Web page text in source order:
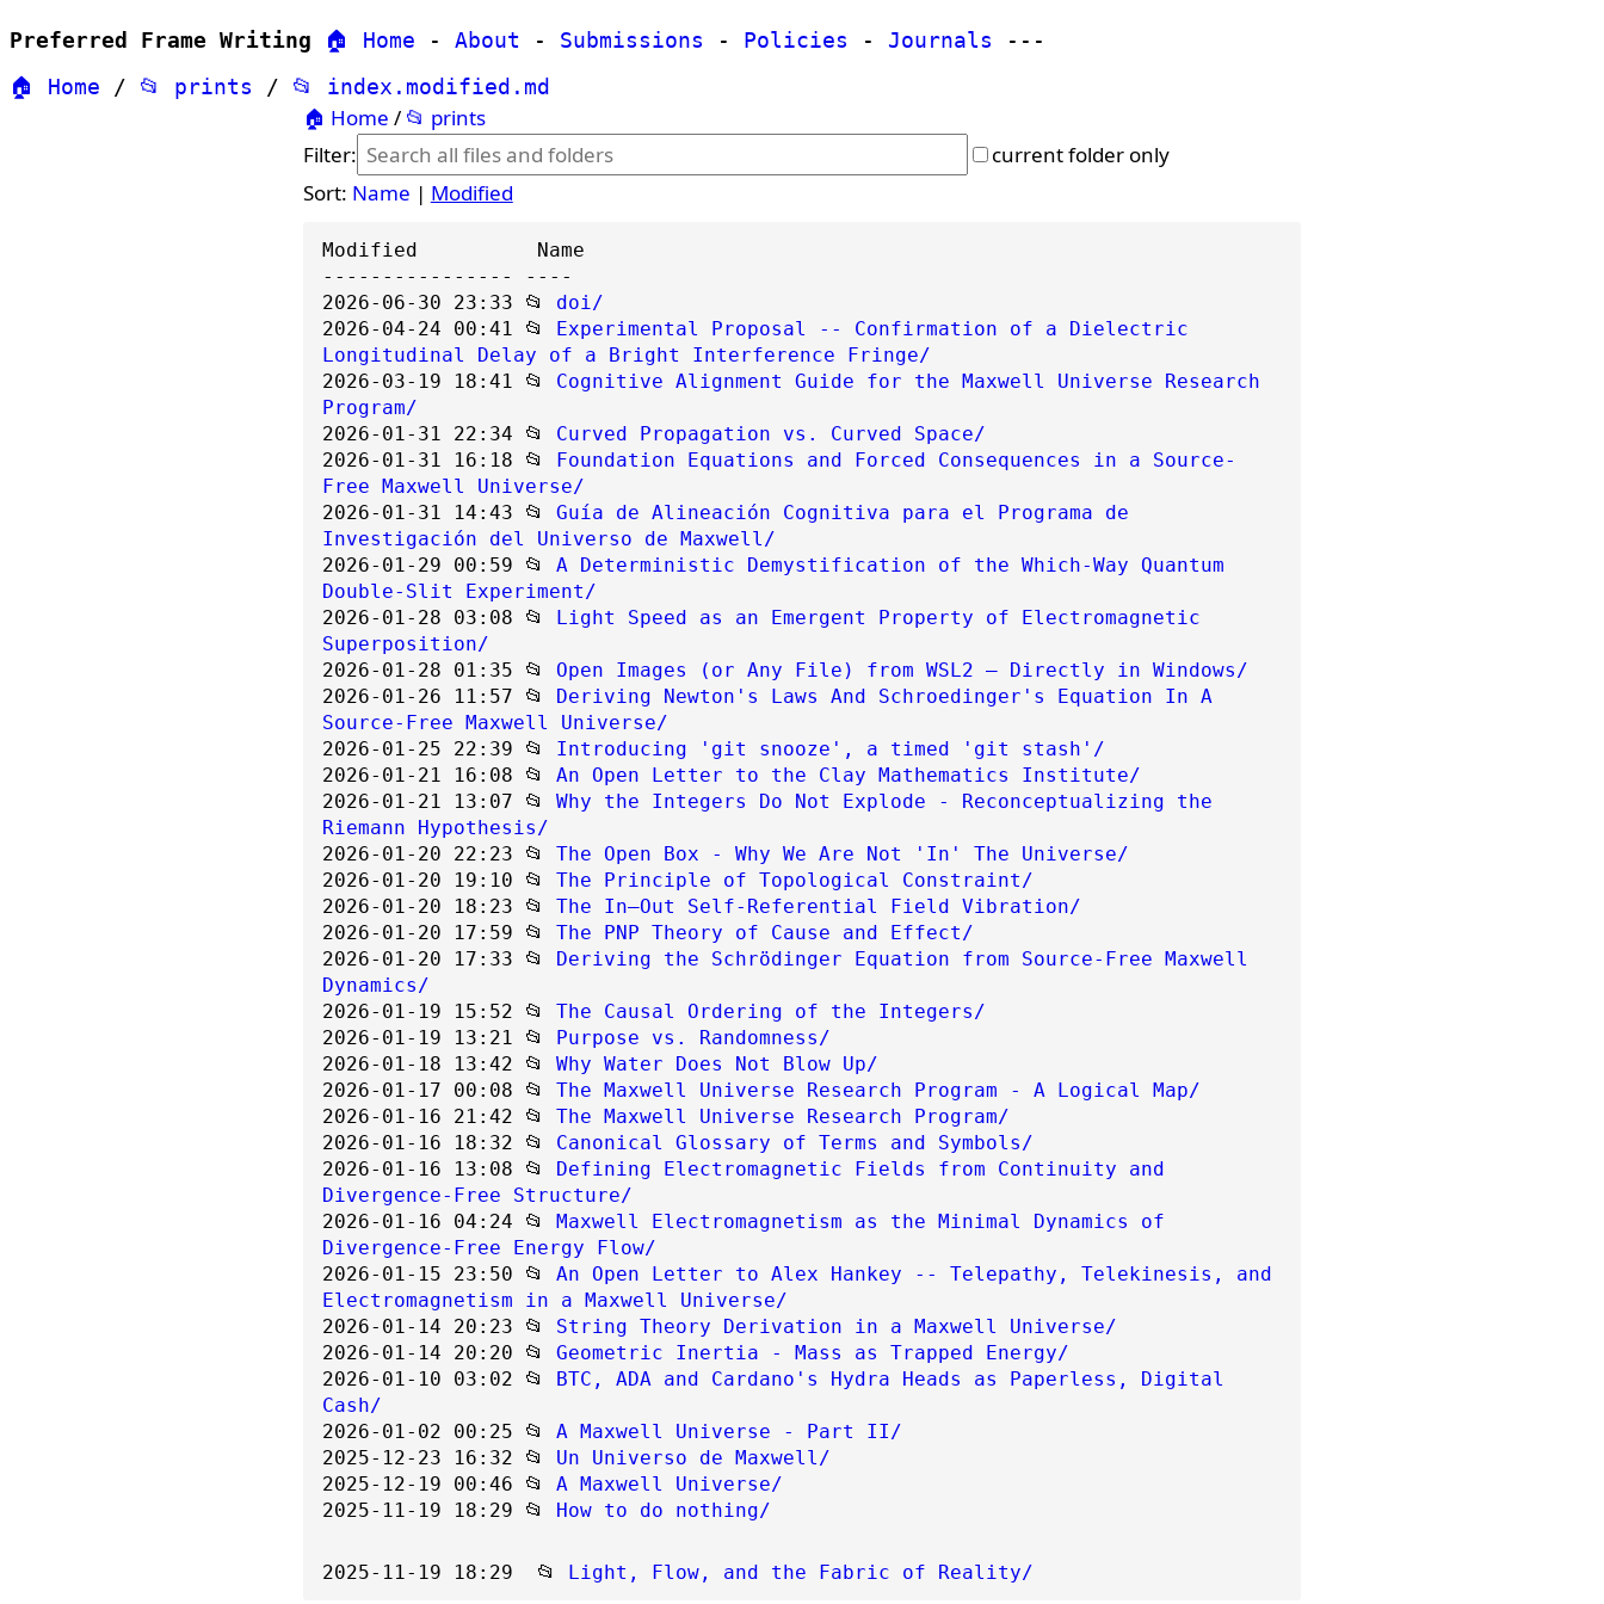
Preferred Frame Writing 🏠 Home - About - Submissions - Policies - Journals ---
🏠 Home / 📂 prints / 📂 index.modified.md
🏠 Home / 📂 prints
Filter:
current folder only
Sort: Name | Modified
---------------- ----
2026-06-30 23:33 📂 doi/
2026-04-24 00:41 📂 Experimental Proposal -- Confirmation of a Dielectric
Longitudinal Delay of a Bright Interference Fringe/
2026-03-19 18:41 📂 Cognitive Alignment Guide for the Maxwell Universe Research
Program/
2026-01-31 22:34 📂 Curved Propagation vs. Curved Space/
2026-01-31 16:18 📂 Foundation Equations and Forced Consequences in a Source-
Free Maxwell Universe/
2026-01-31 14:43 📂 Guía de Alineación Cognitiva para el Programa de
Investigación del Universo de Maxwell/
2026-01-29 00:59 📂 A Deterministic Demystification of the Which-Way Quantum
Double-Slit Experiment/
2026-01-28 03:08 📂 Light Speed as an Emergent Property of Electromagnetic
Superposition/
2026-01-28 01:35 📂 Open Images (or Any File) from WSL2 — Directly in Windows/
2026-01-26 11:57 📂 Deriving Newton's Laws And Schroedinger's Equation In A
Source-Free Maxwell Universe/
2026-01-25 22:39 📂 Introducing 'git snooze', a timed 'git stash'/
2026-01-21 16:08 📂 An Open Letter to the Clay Mathematics Institute/
2026-01-21 13:07 📂 Why the Integers Do Not Explode - Reconceptualizing the
Riemann Hypothesis/
2026-01-20 22:23 📂 The Open Box - Why We Are Not 'In' The Universe/
2026-01-20 19:10 📂 The Principle of Topological Constraint/
2026-01-20 18:23 📂 The In–Out Self-Referential Field Vibration/
2026-01-20 17:59 📂 The PNP Theory of Cause and Effect/
2026-01-20 17:33 📂 Deriving the Schrödinger Equation from Source-Free Maxwell
Dynamics/
2026-01-19 15:52 📂 The Causal Ordering of the Integers/
2026-01-19 13:21 📂 Purpose vs. Randomness/
2026-01-18 13:42 📂 Why Water Does Not Blow Up/
2026-01-17 00:08 📂 The Maxwell Universe Research Program - A Logical Map/
2026-01-16 21:42 📂 The Maxwell Universe Research Program/
2026-01-16 18:32 📂 Canonical Glossary of Terms and Symbols/
2026-01-16 13:08 📂 Defining Electromagnetic Fields from Continuity and
Divergence-Free Structure/
2026-01-16 04:24 📂 Maxwell Electromagnetism as the Minimal Dynamics of
Divergence-Free Energy Flow/
2026-01-15 23:50 📂 An Open Letter to Alex Hankey -- Telepathy, Telekinesis, and
Electromagnetism in a Maxwell Universe/
2026-01-14 20:23 📂 String Theory Derivation in a Maxwell Universe/
2026-01-14 20:20 📂 Geometric Inertia - Mass as Trapped Energy/
2026-01-10 03:02 📂 BTC, ADA and Cardano's Hydra Heads as Paperless, Digital
Cash/
2026-01-02 00:25 📂 A Maxwell Universe - Part II/
2025-12-23 16:32 📂 Un Universo de Maxwell/
2025-12-19 00:46 📂 A Maxwell Universe/
2025-11-19 18:29 📂 How to do nothing/
2025-11-19 18:29  📂 Light, Flow, and the Fabric of Reality/